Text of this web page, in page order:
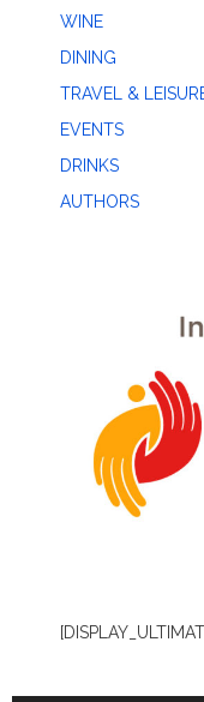
WINE
DINING
TRAVEL &
EVENTS
DRINKS
AUTHORS